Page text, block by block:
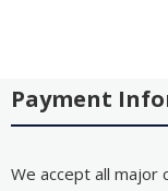
Payment
We accept all major